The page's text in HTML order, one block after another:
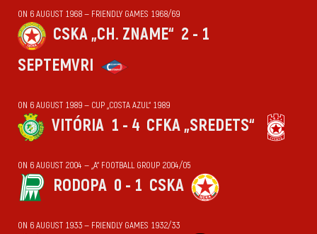
ON 6 AUGUST 1968 — FRIENDLY GAMES 1968/69
CSKA „CH. ZNAME“ 2 - 1
SEPTEMVRI
ON 6 AUGUST 1989 — CUP „COSTA AZUL“ 1989
VITÓRIA 1 - 4 CFKA „SREDETS“
ON 6 AUGUST 2004 — „А“ FOOTBALL GROUP 2004/05
RODOPA 0 - 1 CSKA
ON 6 AUGUST 1933 — FRIENDLY GAMES 1932/33